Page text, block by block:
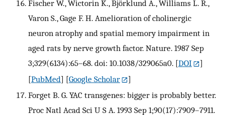
Fischer W., Wictorin K., Björklund A., Williams L. R.,
Varon S., Gage F. H. Amelioration of cholinergic
neuron atrophy and spatial memory impairment in
aged rats by nerve growth factor. Nature. 1987 Sep
3;329(6134):65–68. doi: 10.1038/329065a0. [DOI
]
[PubMed] [Google Scholar
]
Forget B. G. YAC transgenes: bigger is probably better.
Proc Natl Acad Sci U S A. 1993 Sep 1;90(17):7909–7911.